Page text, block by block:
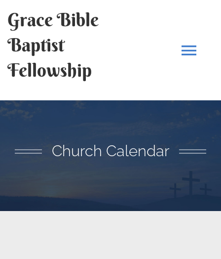
content
Grace Bible
Baptist
Fellowship
PRAYER REQUESTS
Church Calendar